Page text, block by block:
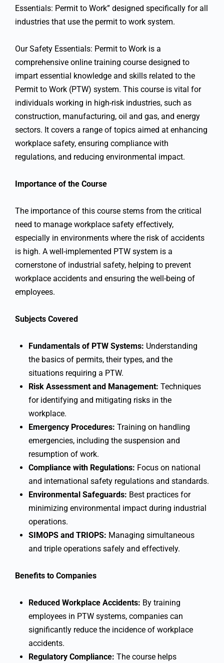
Essentials: Permit to Work” designed specifically for all
industries that use the permit to work system.
Our Safety Essentials: Permit to Work is a
comprehensive online training course designed to
impart essential knowledge and skills related to the
Permit to Work (PTW) system. This course is vital for
individuals working in high-risk industries, such as
construction, manufacturing, oil and gas, and energy
sectors. It covers a range of topics aimed at enhancing
workplace safety, ensuring compliance with
regulations, and reducing environmental impact.
Importance of the Course
The importance of this course stems from the critical
need to manage workplace safety effectively,
especially in environments where the risk of accidents
is high. A well-implemented PTW system is a
cornerstone of industrial safety, helping to prevent
workplace accidents and ensuring the well-being of
employees.
Subjects Covered
Fundamentals of PTW Systems: Understanding
the basics of permits, their types, and the
situations requiring a PTW.
Risk Assessment and Management: Techniques
for identifying and mitigating risks in the
workplace.
Emergency Procedures: Training on handling
emergencies, including the suspension and
resumption of work.
Compliance with Regulations: Focus on national
and international safety regulations and standards.
Environmental Safeguards: Best practices for
minimizing environmental impact during industrial
operations.
SIMOPS and TRIOPS: Managing simultaneous
and triple operations safely and effectively.
Benefits to Companies
Reduced Workplace Accidents: By training
employees in PTW systems, companies can
significantly reduce the incidence of workplace
accidents.
Regulatory Compliance: The course helps